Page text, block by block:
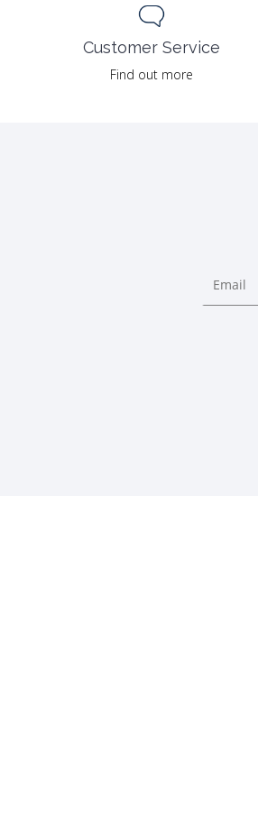
Customer Service
Find out more